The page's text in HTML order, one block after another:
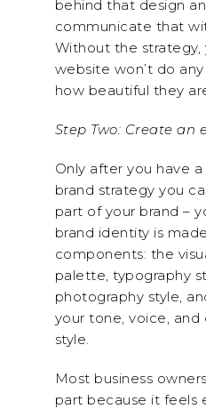
behind that design
communicate that
Without the strategy,
website won’t do
how beautiful they
Step Two: Create an
Only after you have
brand strategy you
part of your brand –
brand identity is
components: the
palette, typography
photography style,
your tone, voice,
style.
Most business
part because it feels